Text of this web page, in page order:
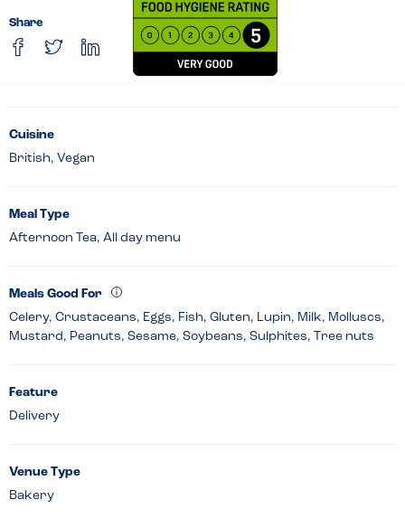
Share
Cuisine
British, Vegan
Meal Type
Afternoon Tea, All day menu
Meals Good For
Celery, Crustaceans, Eggs, Fish, Gluten, Lupin, Milk, Molluscs,
Mustard, Peanuts, Sesame, Soybeans, Sulphites, Tree nuts
Feature
Delivery
Venue Type
Bakery